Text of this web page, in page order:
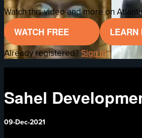
Watch this video and more on
WATCH FREE
LEARN
Already registered? Sign in
Sahel
09-Dec-2021